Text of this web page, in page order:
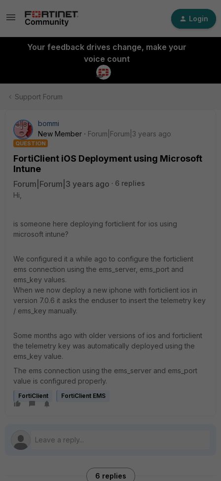
Login
Your feedback drives change, make your
voice count
Support Forum
bommi
New Member
Forum|Forum|3 years ago
QUESTION
FortiClient iOS Deployment using Microsoft
Intune
Forum|Forum|3 years ago
6 replies
Hi,
is someone here deploying forticlient for ios using
microsoft intune?
We configured it a while ago to configure the forticlient
ems connection using the ems_server, ems_port and
ems_key values.
When we now deploy a new iphone with forticlient ios in
version 7.0.6 it asks the enduser to insert the telemetry key
/ ems_key manually.
Some months ago with older versions of ios and forticlient
the telemetry key was automatically deployed using the
ems_key value.
The ems connection using the ems_server and ems_port
value is configured properly.
FortiClient FortiClient EMS
6 replies